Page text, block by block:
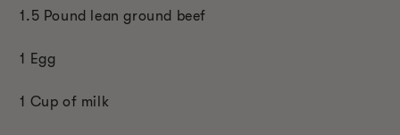
1.5 Pound lean ground beef
1 Egg
1 Cup of milk